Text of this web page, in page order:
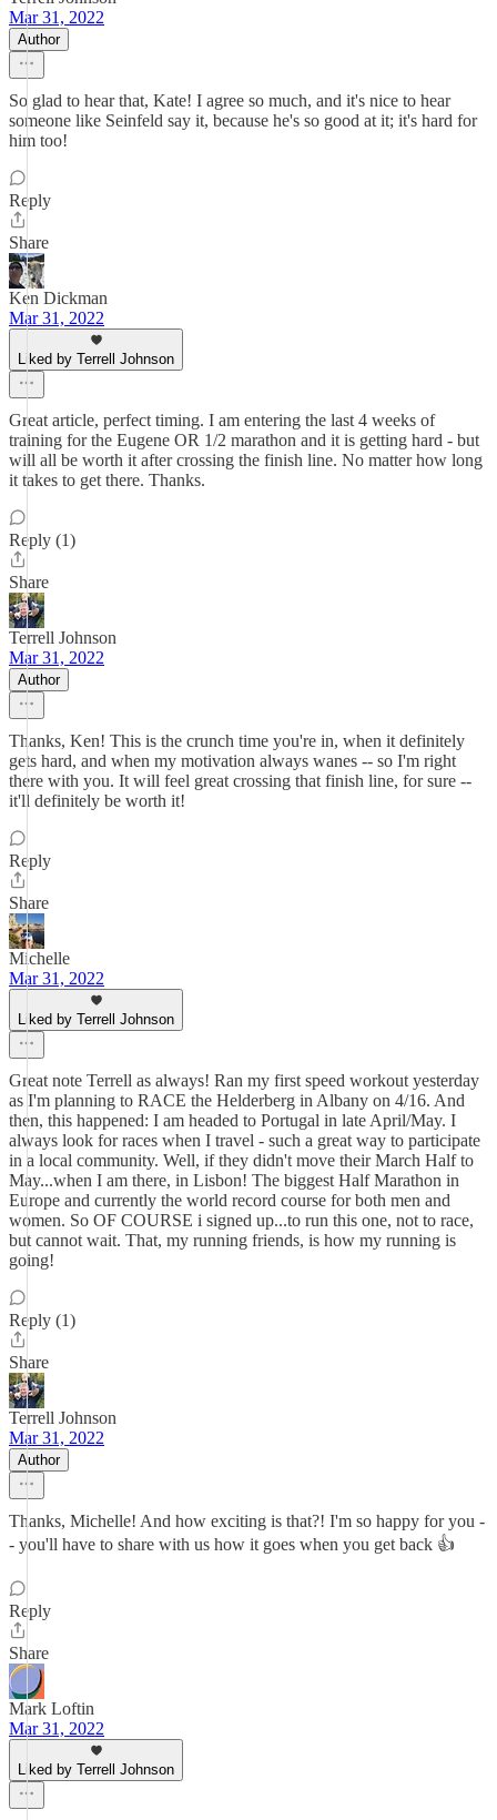
Mar 31, 2022
Author
So glad to hear that, Kate! I agree so much, and it's nice to hear
someone like Seinfeld say it, because he's so good at it; it's hard for
him too!
Reply
Share
Ken Dickman
Mar 31, 2022
Liked by Terrell Johnson
Great article, perfect timing. I am entering the last 4 weeks of
training for the Eugene OR 1/2 marathon and it is getting hard - but
will all be worth it after crossing the finish line. No matter how long
it takes to get there. Thanks.
Reply (1)
Share
Terrell Johnson
Mar 31, 2022
Author
Thanks, Ken! This is the crunch time you're in, when it definitely
gets hard, and when my motivation always wanes -- so I'm right
there with you. It will feel great crossing that finish line, for sure --
it'll definitely be worth it!
Reply
Share
Michelle
Mar 31, 2022
Liked by Terrell Johnson
Great note Terrell as always! Ran my first speed workout yesterday
as I'm planning to RACE the Helderberg in Albany on 4/16. And
then, this happened: I am headed to Portugal in late April/May. I
always look for races when I travel - such a great way to participate
in a local community. Well, if they didn't move their March Half to
May...when I am there, in Lisbon! The biggest Half Marathon in
Europe and currently the world record course for both men and
women. So OF COURSE i signed up...to run this one, not to race,
but cannot wait. That, my running friends, is how my running is
going!
Reply (1)
Share
Terrell Johnson
Mar 31, 2022
Author
Thanks, Michelle! And how exciting is that?! I'm so happy for you -
- you'll have to share with us how it goes when you get back 👍
Reply
Share
Mark Loftin
Mar 31, 2022
Liked by Terrell Johnson